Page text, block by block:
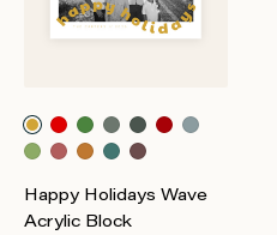
Happy Holidays Wave
Acrylic Block